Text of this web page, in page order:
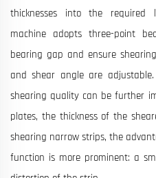
thicknesses into the required
machine adopts three-point
bearing gap and ensure
and shear angle are
shearing quality can be further
plates, the thickness of the
shearing narrow strips, the
function is more prominent: a